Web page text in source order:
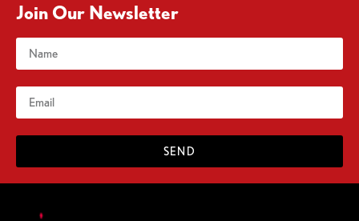
Join Our Newsletter
SEND